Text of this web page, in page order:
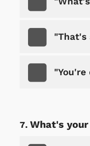
"You're
What's